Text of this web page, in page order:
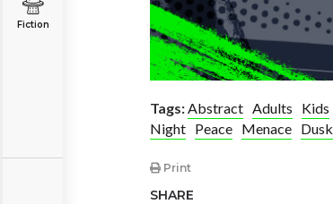
Fiction
Tags:Abstract Adults Kids
Night Peace Menace Dusk
Print
SHARE